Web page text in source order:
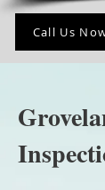
Call Us